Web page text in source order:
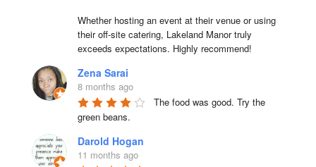
Whether hosting an event at their venue or using
their off-site catering, Lakeland Manor truly
exceeds expectations. Highly recommend!
Zena Sarai
8 months ago
The food was good. Try the
green beans.
Darold Hogan
11 months ago